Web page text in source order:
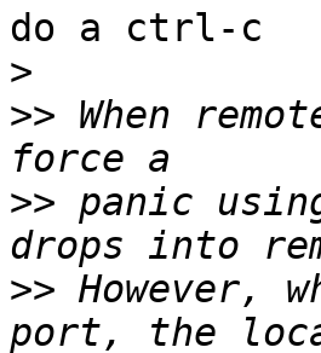
do a ctrl-c
>
>> When
>> panic
>> However,